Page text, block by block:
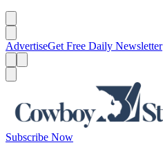
AdvertiseGet Free Daily Newsletter
Subscribe Now